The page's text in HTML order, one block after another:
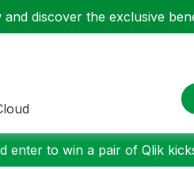
and discover the exclusive
enter to win a pair of Qlik